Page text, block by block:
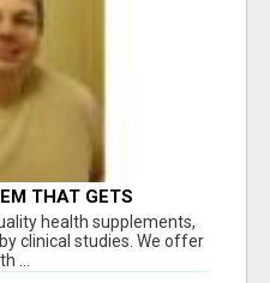
THAT GETS
health supplements,
clinical studies. We offer
...